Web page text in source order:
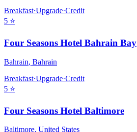
Breakfast·Upgrade·Credit
5 ⭐
Four Seasons Hotel Bahrain Bay
Bahrain, Bahrain
Breakfast·Upgrade·Credit
5 ⭐
Four Seasons Hotel Baltimore
Baltimore, United States